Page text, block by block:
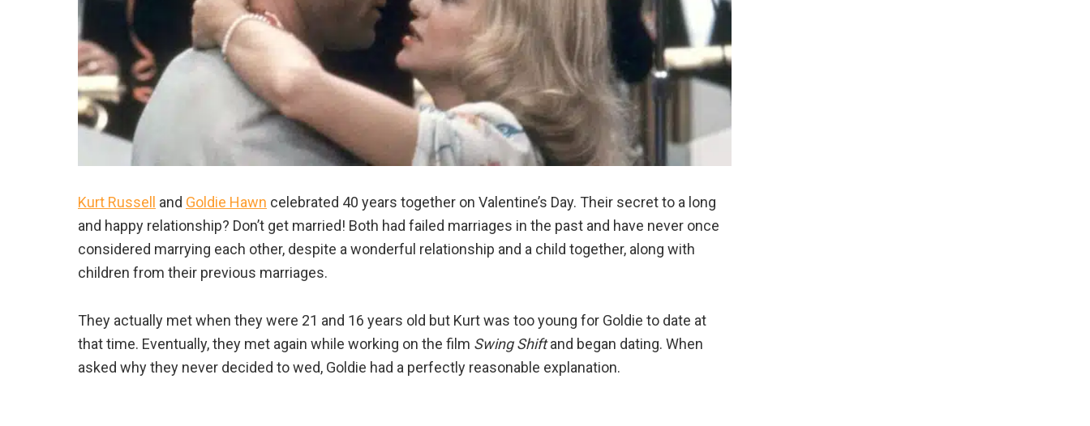
Kurt Russell and Goldie Hawn celebrated 40 years together on Valentine’s Day. Their secret to a long
and happy relationship? Don’t get married! Both had failed marriages in the past and have never once
considered marrying each other, despite a wonderful relationship and a child together, along with
children from their previous marriages.
They actually met when they were 21 and 16 years old but Kurt was too young for Goldie to date at
that time. Eventually, they met again while working on the film Swing Shiftand began dating. When
asked why they never decided to wed, Goldie had a perfectly reasonable explanation.